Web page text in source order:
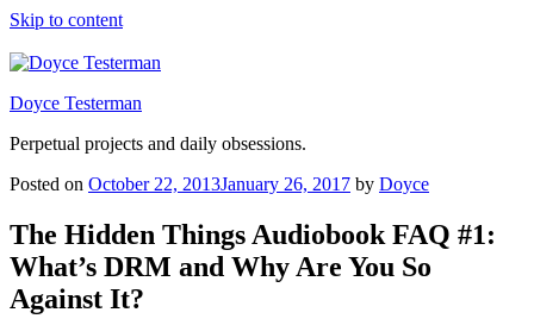
Skip to content
Doyce Testerman
Perpetual projects and daily obsessions.
Posted on October 22, 2013January 26, 2017 by Doyce
The Hidden Things Audiobook FAQ #1:
What’s DRM and Why Are You So
Against It?